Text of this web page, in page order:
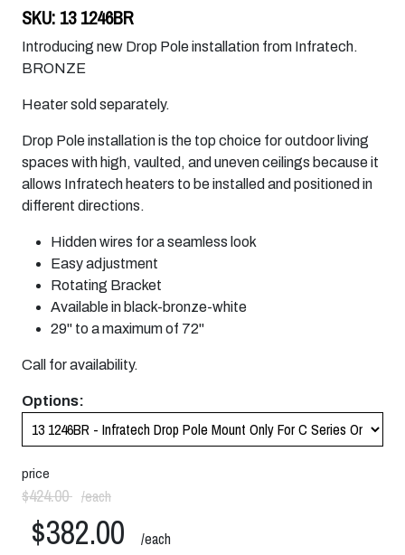
SKU: 13 1246BR
Introducing new Drop Pole installation from Infratech.
BRONZE
Heater sold separately.
Drop Pole installation is the top choice for outdoor living
spaces with high, vaulted, and uneven ceilings because it
allows Infratech heaters to be installed and positioned in
different directions.
Hidden wires for a seamless look
Easy adjustment
Rotating Bracket
Available in black-bronze-white
29" to a maximum of 72"
Call for availability.
Options:
price
$424.00 /each
$382.00 /each